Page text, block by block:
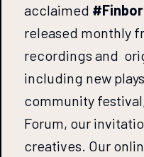
acclaimed
released monthly
recordings and
including new
community
Forum, our
creatives. Our